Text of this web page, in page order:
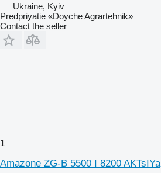
Ukraine, Kyiv
Predpriyatie «Doyche Agrartehnik»
Contact the seller
1
Amazone ZG-B 5500 I 8200 AKTsIYa